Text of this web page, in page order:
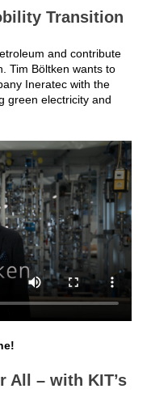
Transition
and contribute
Tim Böltken wants to
Ineratec with the
green electricity and
All – with KIT’s